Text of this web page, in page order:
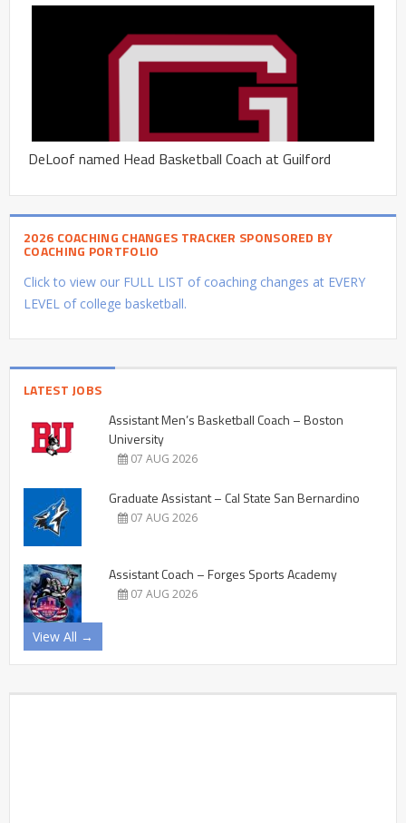
DeLoof named Head Basketball Coach at Guilford
2026 COACHING CHANGES TRACKER SPONSORED BY
COACHING PORTFOLIO
Click to view our FULL LIST of coaching changes at EVERY
LEVEL of college basketball.
LATEST JOBS
Assistant Men’s Basketball Coach – Boston
University
07 AUG 2026
Graduate Assistant – Cal State San Bernardino
07 AUG 2026
Assistant Coach – Forges Sports Academy
07 AUG 2026
View All →